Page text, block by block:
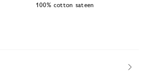
100% cotton sateen